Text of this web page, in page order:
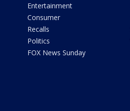
Entertainment
Consumer
Recalls
Politics
FOX News Sunday